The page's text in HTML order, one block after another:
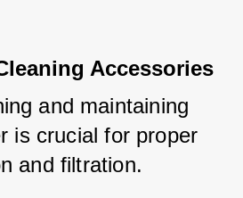
Accessories
and maintaining
is crucial for proper
and filtration.